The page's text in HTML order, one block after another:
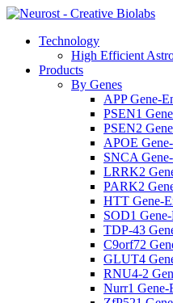
Technology
High Efficient
Products
By Genes
APP Gene-
PSEN1
PSEN2
APOE
SNCA
LRRK2
PARK2
HTT Gene-
SOD1
TDP-43
C9orf72
GLUT4
RNU4-2
Nurr1 Gene-